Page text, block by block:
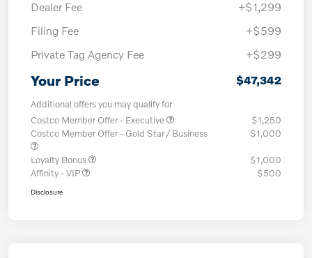
Dealer Fee
+$1,299
Filing Fee
+$599
Private Tag Agency Fee
+$299
Your Price $47,342
Additional offers you may qualify for
Costco Member Offer - Executive
$1,250
Costco Member Offer - Gold Star / Business
$1,000
Loyalty Bonus
$1,000
Affinity - VIP
$500
Disclosure